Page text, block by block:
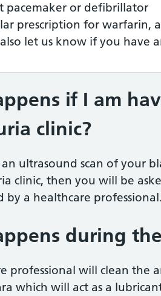
pacemaker or defibrillator
prescription for warfarin,
also let us know if you have
if I am
clinic?
ultrasound scan of your
clinic, then you will be
by a healthcare professional.
during
professional will clean the
which will act as a